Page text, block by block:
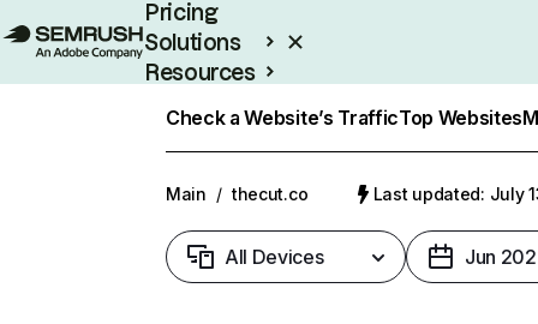
Pricing
Solutions
Resources
Check a Website’s TrafficTop Websites
Main / thecut.co Last updated: July
All Devices Jun